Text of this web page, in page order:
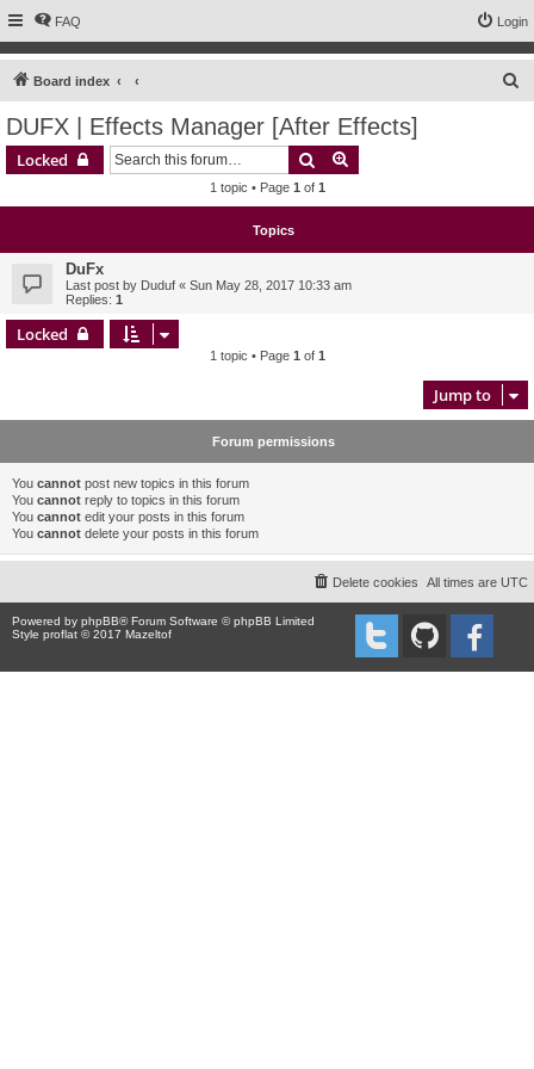
FAQ Login
Board index
DUFX | Effects Manager [After Effects]
Locked Search
1 topic • Page 1 of 1
Topics
DuFx
Last post by Duduf « Sun May 28, 2017 10:33 am
Replies: 1
Locked
1 topic • Page 1 of 1
Jump to
Forum permissions
You cannot post new topics in this forum
You cannot reply to topics in this forum
You cannot edit your posts in this forum
You cannot delete your posts in this forum
All times are UTC
Delete cookies
Powered by phpBB® Forum Software © phpBB Limited
Style proflat © 2017 Mazeltof